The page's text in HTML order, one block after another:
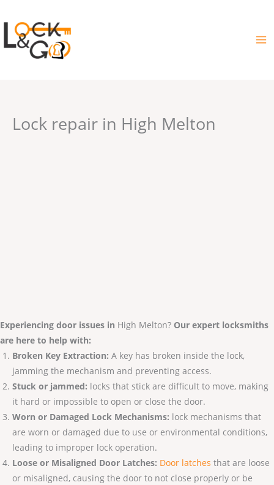
to
content
Lock repair in High Melton
Experiencing door issues in High Melton? Our expert locksmiths
are here to help with:
Broken Key Extraction: A key has broken inside the lock,
jamming the mechanism and preventing access.
Stuck or jammed: locks that stick are difficult to move, making
it hard or impossible to open or close the door.
Worn or Damaged Lock Mechanisms: lock mechanisms that
are worn or damaged due to use or environmental conditions,
leading to improper lock operation.
Loose or Misaligned Door Latches: Door latches that are loose
or misaligned, causing the door to not close properly or be